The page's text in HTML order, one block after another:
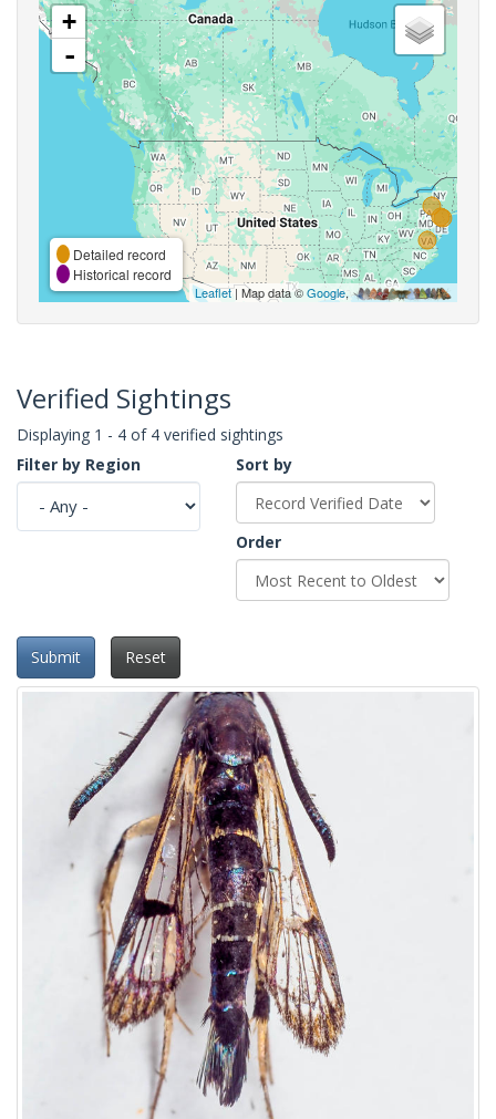
+
-
Detailed record
Historical record
Leaflet| Map data ©Google,
Verified Sightings
Displaying 1 - 4 of 4 verified sightings
Filter by Region
Sort by
Order
Submit Reset